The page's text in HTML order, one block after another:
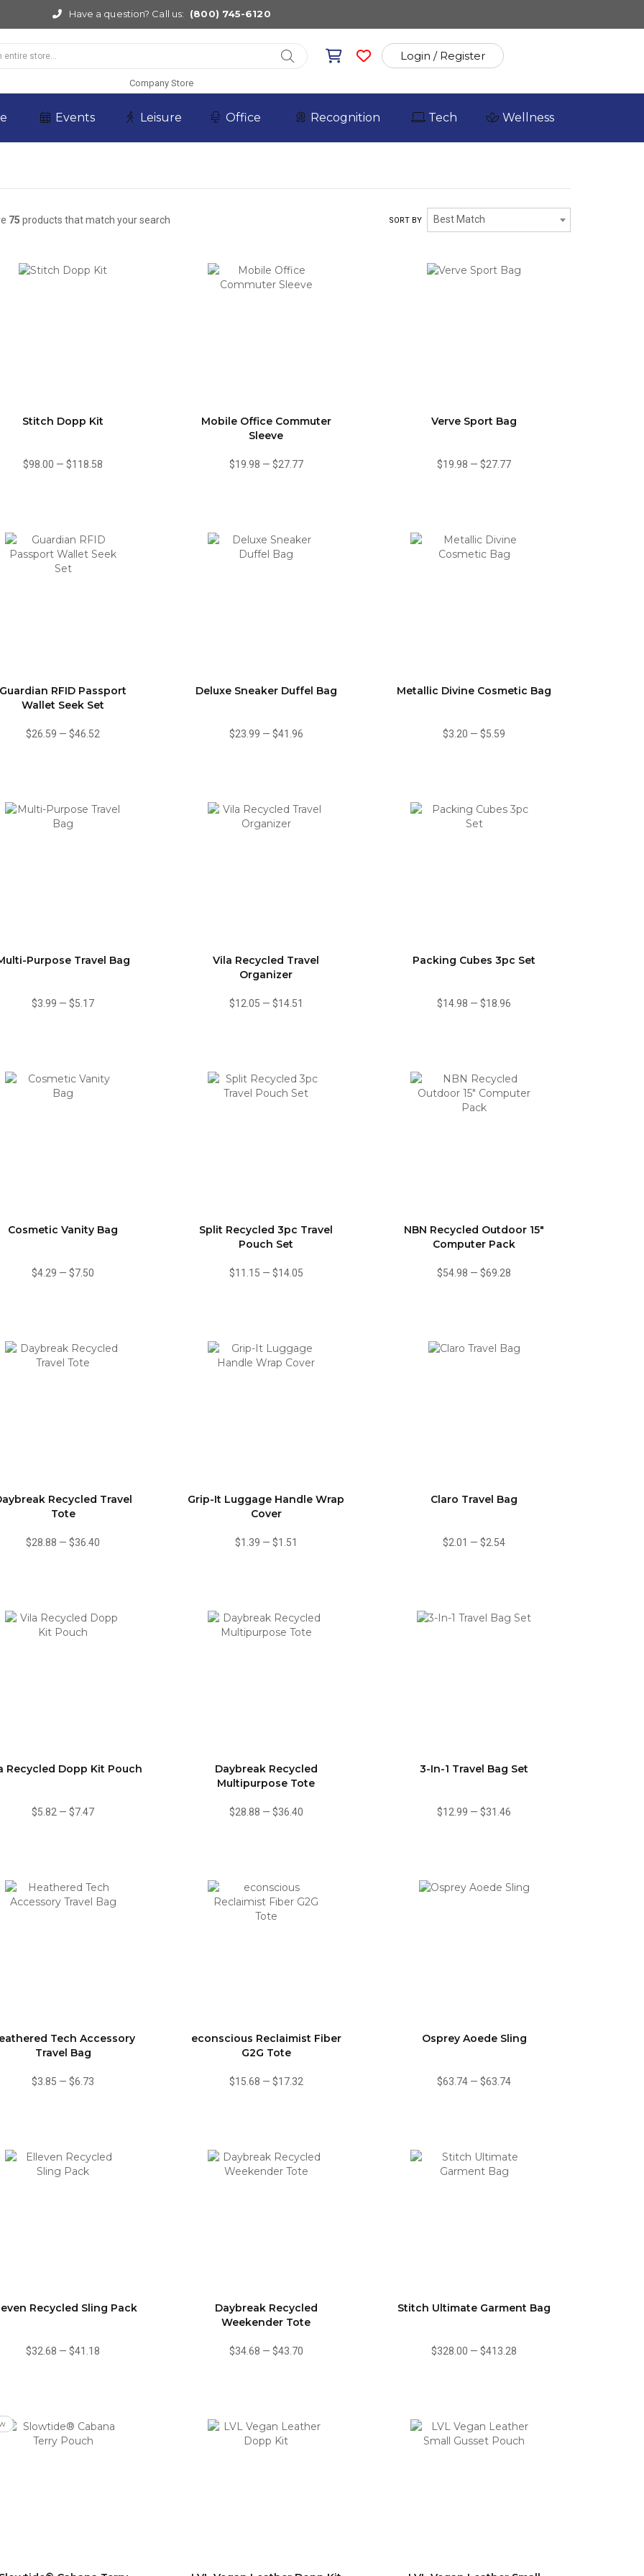
Have a question? Call us: (800) 745-6120
Login / Register
Company Store
Events Leisure Office Recognition Tech Wellness
75 products that match your search SORT BY Best Match
Stitch Dopp Kit
$98.00 —$118.58
Mobile Office Commuter
Sleeve
$19.98 — $27.77
Verve Sport Bag
$19.98 —$27.77
Guardian RFID Passport
Wallet Seek Set
$26.59 —$46.52
Deluxe Sneaker Duffel Bag
$23.99 — $41.96
Metallic Divine Cosmetic Bag
$3.20 —$5.59
Purpose Travel Bag
$3.99 —$5.17
Vila Recycled Travel
Organizer
$12.05 — $14.51
Packing Cubes 3pc Set
$14.98 —$18.96
Cosmetic Vanity Bag
$4.29 —$7.50
Split Recycled 3pc Travel
Pouch Set
$11.15 — $14.05
NBN Recycled Outdoor 15"
Computer Pack
$54.98 —$69.28
Recycled Travel
Tote
$28.88 —$36.40
Grip-It Luggage Handle Wrap
Cover
$1.39 — $1.51
Claro Travel Bag
$2.01 —$2.54
Recycled Dopp Kit Pouch
$5.82 —$7.47
Daybreak Recycled
Multipurpose Tote
$28.88 — $36.40
3-In-1 Travel Bag Set
$12.99 —$31.46
Tech Accessory
Travel Bag
$3.85 —$6.73
econscious Reclaimist Fiber
G2G Tote
$15.68 — $17.32
Osprey Aoede Sling
$63.74 —$63.74
Recycled Sling Pack
$32.68 —$41.18
Daybreak Recycled
Weekender Tote
$34.68 — $43.70
Stitch Ultimate Garment Bag
$328.00 —$413.28